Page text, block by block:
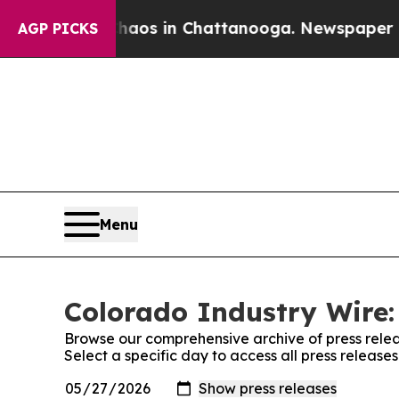
AGP PICKS
Chaos in Chattanooga. Newspaper
Menu
Colorado Industry Wire:
Browse our comprehensive archive of press
Select a specific day to access all press